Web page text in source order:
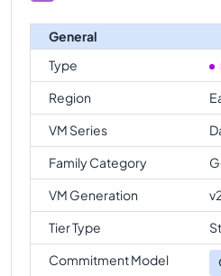
General
Type
Region
VM Series
Family Category
VM Generation
Tier Type
Commitment Model